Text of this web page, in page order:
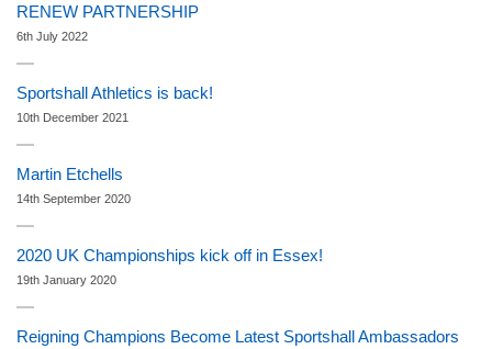
RENEW PARTNERSHIP
6th July 2022
Sportshall Athletics is back!
10th December 2021
Martin Etchells
14th September 2020
2020 UK Championships kick off in Essex!
19th January 2020
Reigning Champions Become Latest Sportshall Ambassadors